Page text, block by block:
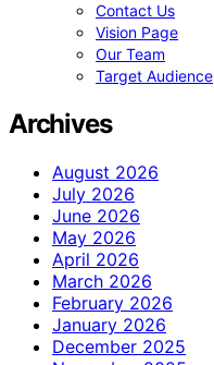
Contact Us
Vision Page
Our Team
Target Audience
Archives
August 2026
July 2026
June 2026
May 2026
April 2026
March 2026
February 2026
January 2026
December 2025